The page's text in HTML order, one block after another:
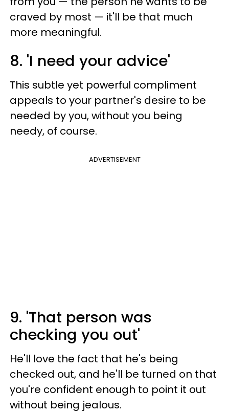
craved by most — it'll be that much
more meaningful.
8. 'I need your advice'
This subtle yet powerful compliment
appeals to your partner's desire to be
needed by you, without you being
needy, of course.
ADVERTISEMENT
9. 'That person was
checking you out'
He'll love the fact that he's being
checked out, and he'll be turned on that
you're confident enough to point it out
without being jealous.